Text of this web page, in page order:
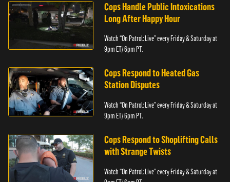
Cops Handle Public Intoxications
Long After Happy Hour
Watch “On Patrol: Live” every Friday & Saturday at
9pm ET/ 6pm PT.
Cops Respond to Heated Gas
Station Disputes
Watch “On Patrol: Live” every Friday & Saturday at
9pm ET/ 6pm PT.
Cops Respond to Shoplifting Calls
with Strange Twists
Watch “On Patrol: Live” every Friday & Saturday at